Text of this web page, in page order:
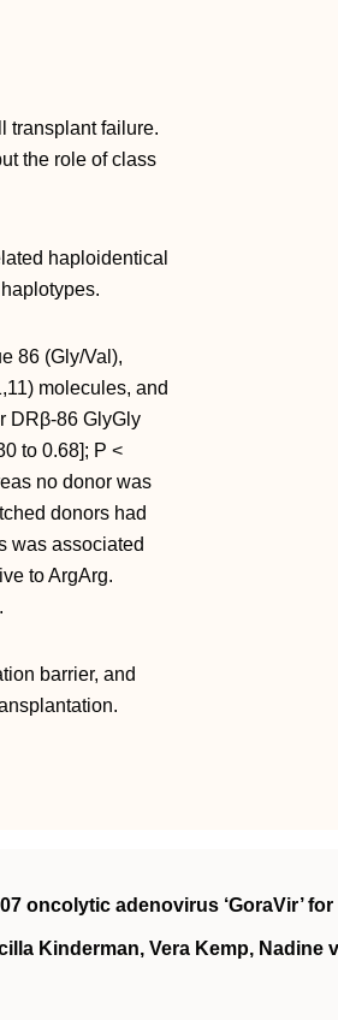
transplant failure.
the role of class
haploidentical
86 (Gly/Val),
molecules, and
DRβ-86 GlyGly
to 0.68]; P <
no donor was
donors had
was associated
to ArgArg.
barrier, and
oncolytic adenovirus ‘GoraVir’ for
Kinderman, Vera Kemp, Nadine